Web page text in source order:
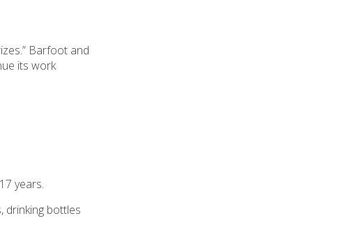
Barfoot and
its work
years.
drinking bottles